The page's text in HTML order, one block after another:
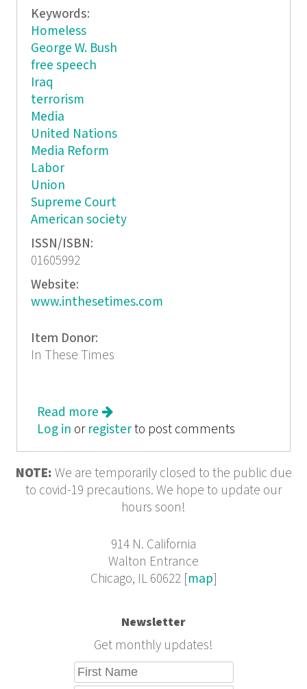
Keywords:
Homeless
George W. Bush
free speech
Iraq
terrorism
Media
United Nations
Media Reform
Labor
Union
Supreme Court
American society
ISSN/ISBN:
01605992
Website:
www.inthesetimes.com
Item Donor:
In These Times
Read more about In These Times: Bush vs. the
World: Why Washington Can't Go it
Alone
Log in or registerto post comments
NOTE: We are temporarily closed to the public due
to covid-19 precautions. We hope to update our
hours soon!
914 N. California
Walton Entrance
Chicago, IL 60622 [map]
Newsletter
Get monthly updates!